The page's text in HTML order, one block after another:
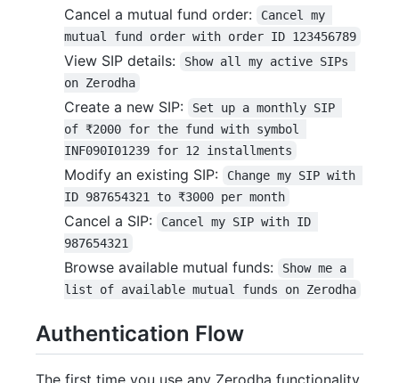
Cancel a mutual fund order:
Cancel my
mutual fund order with order ID 123456789
View SIP details:
Show all my active SIPs
on Zerodha
Create a new SIP:
Set up a monthly SIP
of ₹2000 for the fund with symbol
INF090I01239 for 12 installments
Modify an existing SIP:
Change my SIP with
ID 987654321 to ₹3000 per month
Cancel a SIP:
Cancel my SIP with ID
987654321
Browse available mutual funds:
Show me a
list of available mutual funds on Zerodha
Authentication Flow